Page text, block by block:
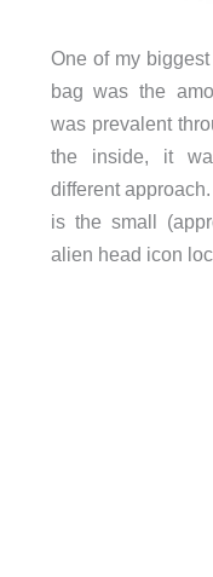
One of my
bag was the
was prevalent
the inside, it
different
is the small
alien head icon